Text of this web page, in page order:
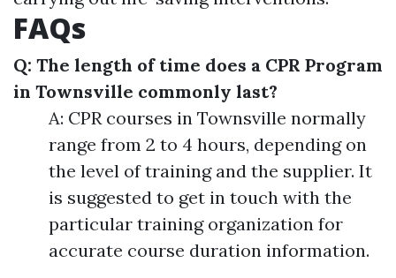
FAQs
Q: The length of time does a CPR Program
in Townsville commonly last?
A: CPR courses in Townsville normally
range from 2 to 4 hours, depending on
the level of training and the supplier. It
is suggested to get in touch with the
particular training organization for
accurate course duration information.